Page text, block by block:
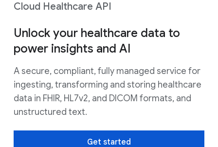
Cloud Healthcare API
Unlock your healthcare data to
power insights and AI
A secure, compliant, fully managed service for
ingesting, transforming and storing healthcare
data in FHIR, HL7v2, and DICOM formats, and
unstructured text.
Get started